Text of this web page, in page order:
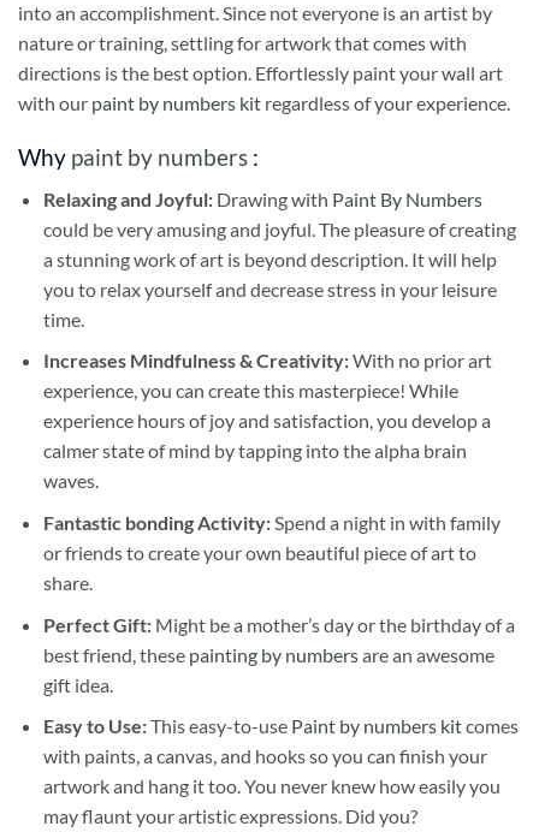
into an accomplishment. Since not everyone is an artist by
nature or training, settling for artwork that comes with
directions is the best option. Effortlessly paint your wall art
with our paint by numbers kit regardless of your experience.
Why paint by numbers :
Relaxing and Joyful: Drawing with Paint By Numbers
could be very amusing and joyful. The pleasure of creating
a stunning work of art is beyond description. It will help
you to relax yourself and decrease stress in your leisure
time.
Increases Mindfulness & Creativity:With no prior art
experience, you can create this masterpiece! While
experience hours of joy and satisfaction, you develop a
calmer state of mind by tapping into the alpha brain
waves.
Fantastic bonding Activity:Spend a night in with family
or friends to create your own beautiful piece of art to
share.
Perfect Gift:Might be a mother’s day or the birthday of a
best friend, these painting by numbersare an awesome
gift idea.
Easy to Use:This easy-to-use Paint by numbers kitcomes
with paints, a canvas, and hooks so you can finish your
artwork and hang it too. You never knew how easily you
may flaunt your artistic expressions. Did you?